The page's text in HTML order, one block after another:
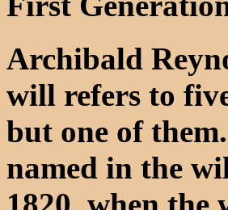
Archibald
will refers to
but one of
named in the